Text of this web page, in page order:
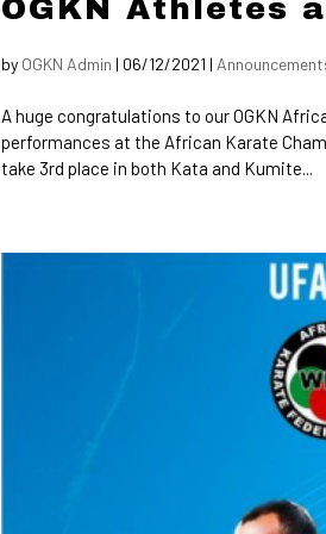
OGKN Athletes
by OGKN Admin | 06/12/2021 |
A huge congratulations to our OGKN
performances at the African Karate
take 3rd place in both Kata and Kumite...